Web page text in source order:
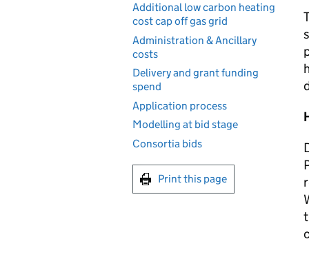
Additional low carbon heating
cost cap off gas grid
Administration & Ancillary
costs
Delivery and grant funding
spend
Application process
Modelling at bid stage
Consortia bids
Print this page